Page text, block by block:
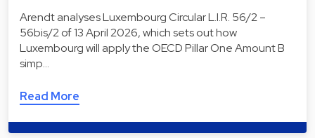
Arendt analyses Luxembourg Circular L.I.R. 56/2 –
56bis/2 of 13 April 2026, which sets out how
Luxembourg will apply the OECD Pillar One Amount B
simp…
Read More